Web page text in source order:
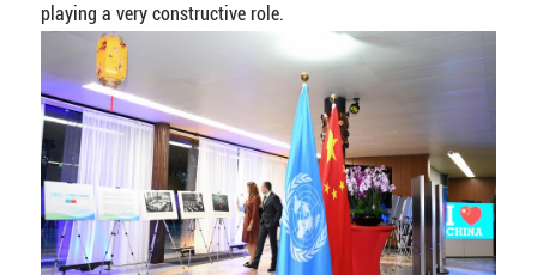
playing a very constructive role.